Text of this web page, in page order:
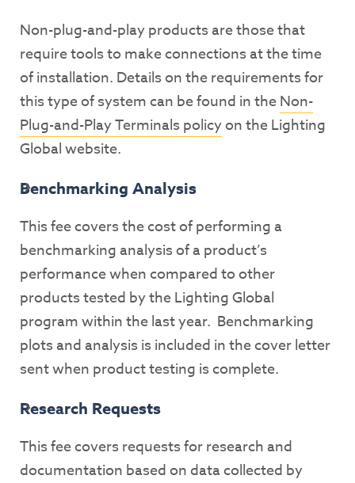
Non-plug-and-play products are those that
require tools to make connections at the time
of installation. Details on the requirements for
this type of system can be found in theNon-
Plug-and-Play Terminals policyon the Lighting
Global website.
Benchmarking Analysis
This fee covers the cost of performing a
benchmarking analysis of a product’s
performance when compared to other
products tested by the Lighting Global
program within the last year. Benchmarking
plots and analysis is included in the cover letter
sent when product testing is complete.
Research Requests
This fee covers requests for research and
documentation based on data collected by